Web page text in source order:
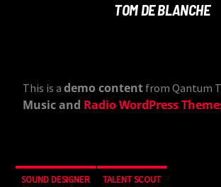
TOM DE BLANCHE
This is ademo content from Qantum
Music and Radio WordPress
SOUND DESIGNER TALENT SCOUT